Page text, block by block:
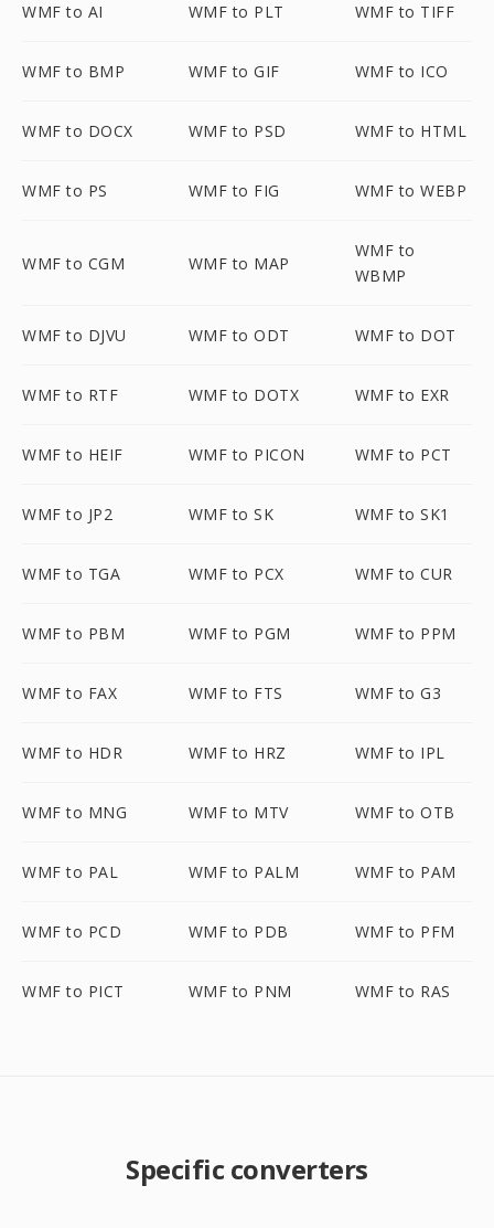
WMF to AI WMF to PLT WMF to TIFF
WMF to BMP WMF to GIF WMF to ICO
WMF to DOCX WMF to PSD WMF to HTML
WMF to PS WMF to FIG WMF to WEBP
WMF to CGM WMF to MAP
WMF to
WBMP
WMF to DJVU WMF to ODT WMF to DOT
WMF to RTF WMF to DOTX WMF to EXR
WMF to HEIF WMF to PICON WMF to PCT
WMF to JP2 WMF to SK WMF to SK1
WMF to TGA WMF to PCX WMF to CUR
WMF to PBM WMF to PGM WMF to PPM
WMF to FAX WMF to FTS WMF to G3
WMF to HDR WMF to HRZ WMF to IPL
WMF to MNG WMF to MTV WMF to OTB
WMF to PAL WMF to PALM WMF to PAM
WMF to PCD WMF to PDB WMF to PFM
WMF to PICT WMF to PNM WMF to RAS
Specific converters